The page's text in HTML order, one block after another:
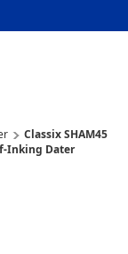
Classix SHAM45
Inking Dater